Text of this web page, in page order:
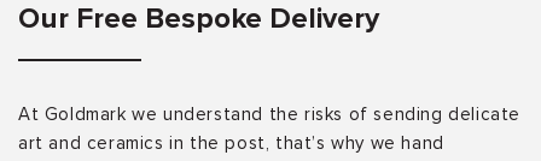
Our Free Bespoke Delivery
At Goldmark we understand the risks of sending delicate
art and ceramics in the post, that’s why we hand